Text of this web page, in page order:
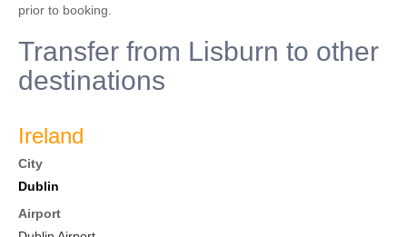
prior to booking.
Transfer from Lisburn to other
destinations
Ireland
City
Dublin
Airport